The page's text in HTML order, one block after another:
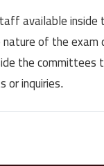
available inside
of the
the committees
inquiries.